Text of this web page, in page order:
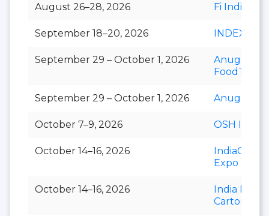
August 26–28, 2026 Fi India
September 18–20, 2026
September 29 – October 1, 2026
Anuga
FoodTec
September 29 – October 1, 2026 Anuga
October 7–9, 2026 OSH India
October 14–16, 2026
IndiaCorr
Expo
October 14–16, 2026
India
Carton